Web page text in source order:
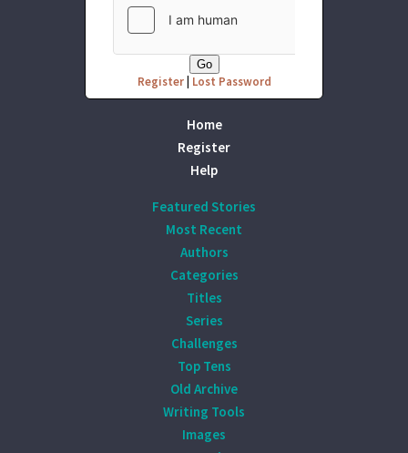
Register| Lost Password
Home
Register
Help
Featured Stories
Most Recent
Authors
Categories
Titles
Series
Challenges
Top Tens
Old Archive
Writing Tools
Images